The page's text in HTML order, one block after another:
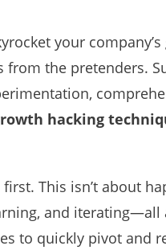
your
from the pretenders.
hacking
This isn’t about
and
to quickly pivot and